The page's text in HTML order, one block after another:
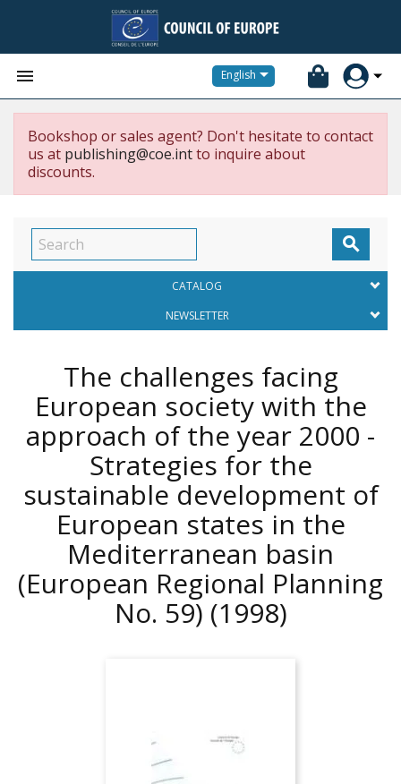
 English
Bookshop or sales agent? Don't hesitate to contact
us at publishing@coe.intto inquire about
discounts.

CATALOG
NEWSLETTER
The challenges facing
European society with the
approach of the year 2000 -
Strategies for the
sustainable development of
European states in the
Mediterranean basin
(European Regional Planning
No. 59) (1998)